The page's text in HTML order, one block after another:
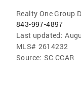
Realty One Group
843-997-4897
Last updated:
MLS# 2614232
Source: SC CCAR